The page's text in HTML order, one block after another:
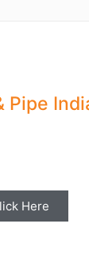
Pipe
Here